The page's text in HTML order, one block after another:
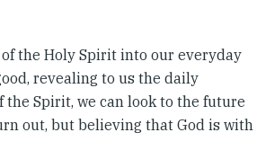
the Holy Spirit into our everyday
revealing to us the daily
Spirit, we can look to the future
out, but believing that God is with